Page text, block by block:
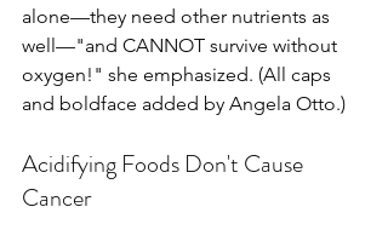
alone—they need other nutrients as
well—"and CANNOT survive without
oxygen!" she emphasized. (All caps
and boldface added by Angela Otto.)
Acidifying Foods Don't Cause
Cancer